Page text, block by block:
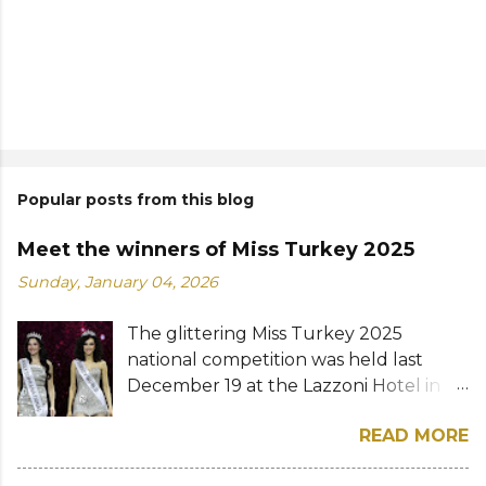
Popular posts from this blog
Meet the winners of Miss Turkey 2025
Sunday, January 04, 2026
The glittering Miss Turkey 2025
national competition was held last
December 19 at the Lazzoni Hotel in
were chosen to compete for the
national titles that were at stake — Miss
READ MORE